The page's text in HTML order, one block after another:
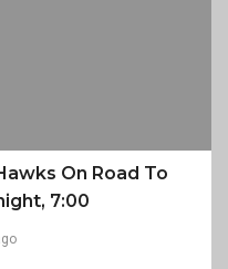
On Road To
7:00